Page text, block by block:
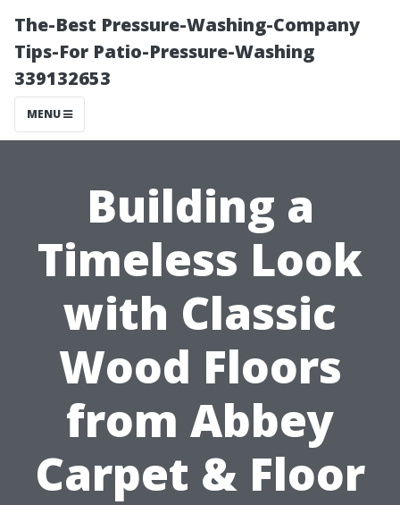
The-Best Pressure-Washing-Company
Tips-For Patio-Pressure-Washing
339132653
MENU
Building a
Timeless Look
with Classic
Wood Floors
from Abbey
Carpet & Floor